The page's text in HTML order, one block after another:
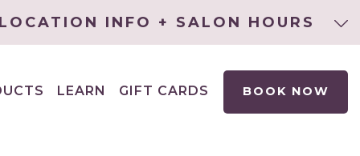
LOCATION INFO + SALON HOURS
LEARN
GIFT CARDS BOOK NOW